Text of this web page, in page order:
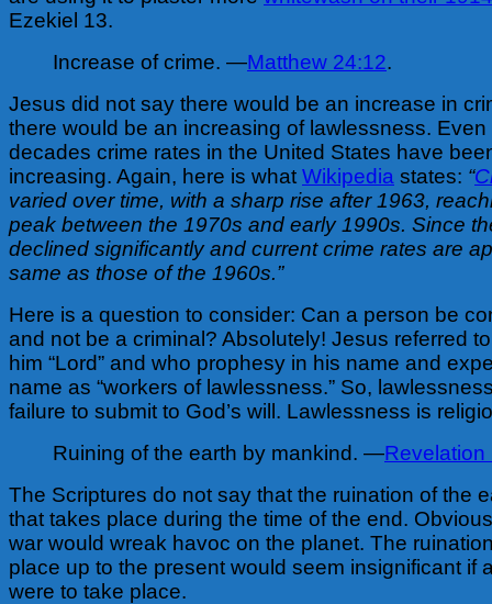
Ezekiel 13.
Increase of crime. —Matthew 24:12.
Jesus did not say there would be an increase in
there would be an increasing of lawlessness.
decades crime rates in the United States have
increasing. Again, here is what Wikipedia states: “
varied over time, with a sharp rise after 1963,
peak between the 1970s and early 1990s. Since
declined significantly and current crime rates are
same as those of the 1960s.”
Here is a question to consider: Can a person be
and not be a criminal? Absolutely! Jesus referred
him “Lord” and who prophesy in his name and
name as “workers of lawlessness.” So,
failure to submit to God’s will. Lawlessness is
Ruining of the earth by mankind. —Revelation
The Scriptures do not say that the ruination of the
that takes place during the time of the end.
war would wreak havoc on the planet. The
place up to the present would seem insignificant if
were to take place.